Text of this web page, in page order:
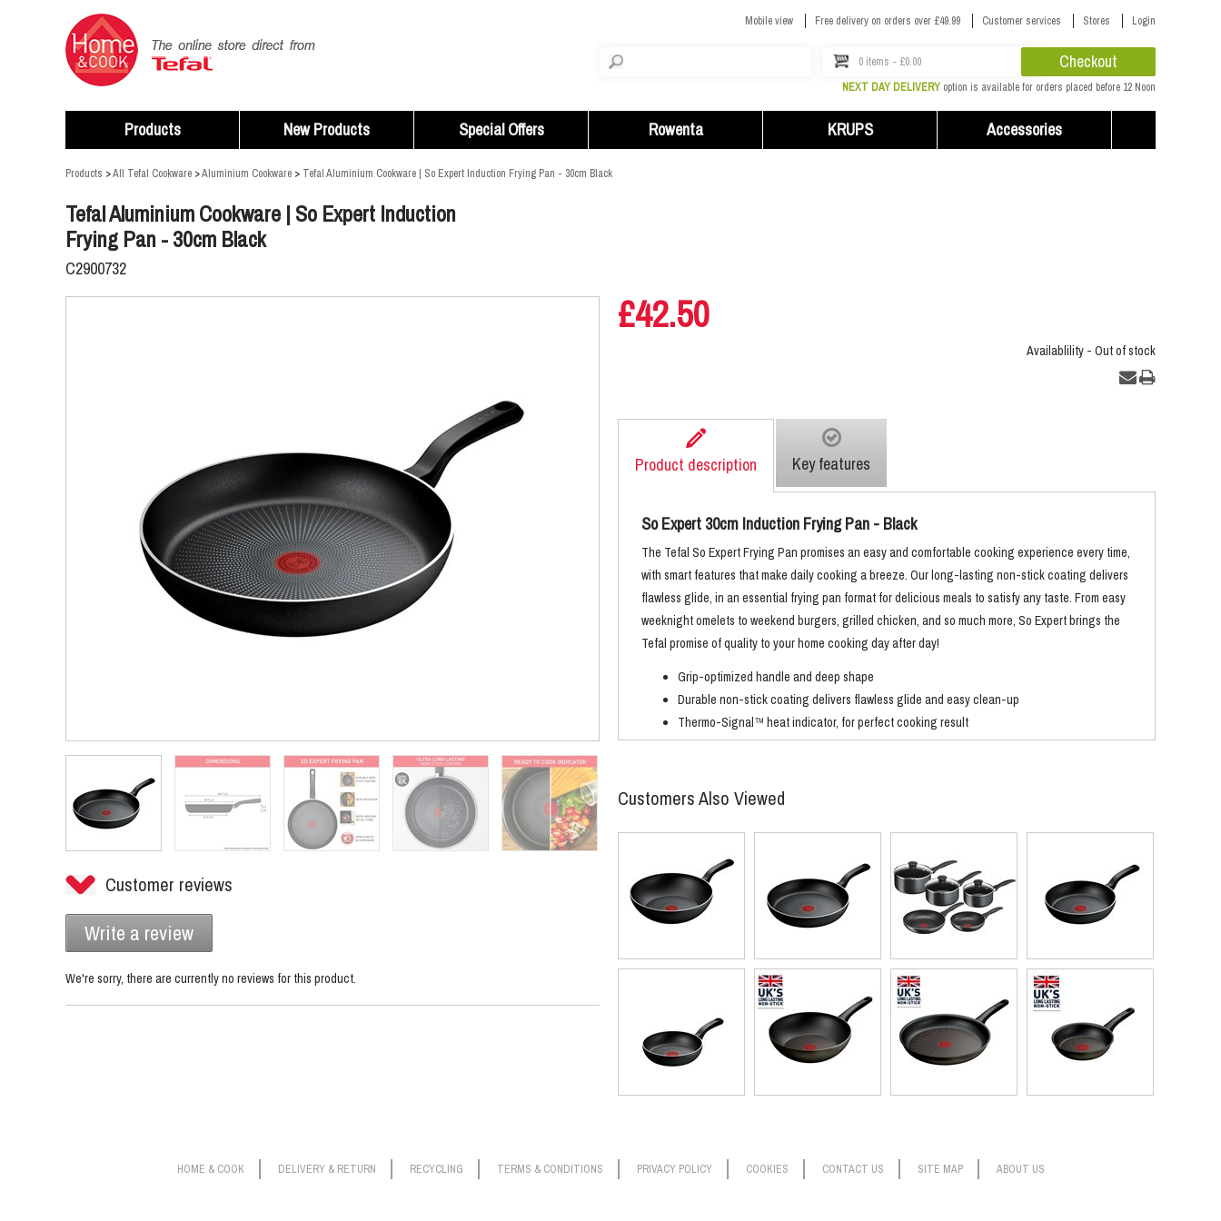
Mobile view Free delivery on orders over £49.99 Customer services Stores Login
0 items - £0.00 Checkout
NEXT DAY DELIVERY option is available for orders placed before 12 Noon
Products New Products Special Offers Rowenta KRUPS Accessories
Products >All Tefal Cookware >Aluminium Cookware > Tefal Aluminium Cookware | So Expert Induction Frying Pan - 30cm Black
Tefal Aluminium Cookware | So Expert Induction
Frying Pan - 30cm Black
C2900732
Customer reviews
Write a review
We're sorry, there are currently no reviews for this product.
£42.50
Availablility - Out of stock
Product description Key features
So Expert 30cm Induction Frying Pan - Black
The Tefal So Expert Frying Pan promises an easy and comfortable cooking experience every time,
with smart features that make daily cooking a breeze. Our long-lasting non-stick coating delivers
flawless glide, in an essential frying pan format for delicious meals to satisfy any taste. From easy
weeknight omelets to weekend burgers, grilled chicken, and so much more, So Expert brings the
Tefal promise of quality to your home cooking day after day!
Grip-optimized handle and deep shape
Durable non-stick coating delivers flawless glide and easy clean-up
Thermo-Signal™ heat indicator, for perfect cooking result
Advanced induction technology for fast heating and even cooking results
Customers Also Viewed
HOME & COOK DELIVERY & RETURN RECYCLING TERMS & CONDITIONS PRIVACY POLICY COOKIES CONTACT US SITE MAP ABOUT US